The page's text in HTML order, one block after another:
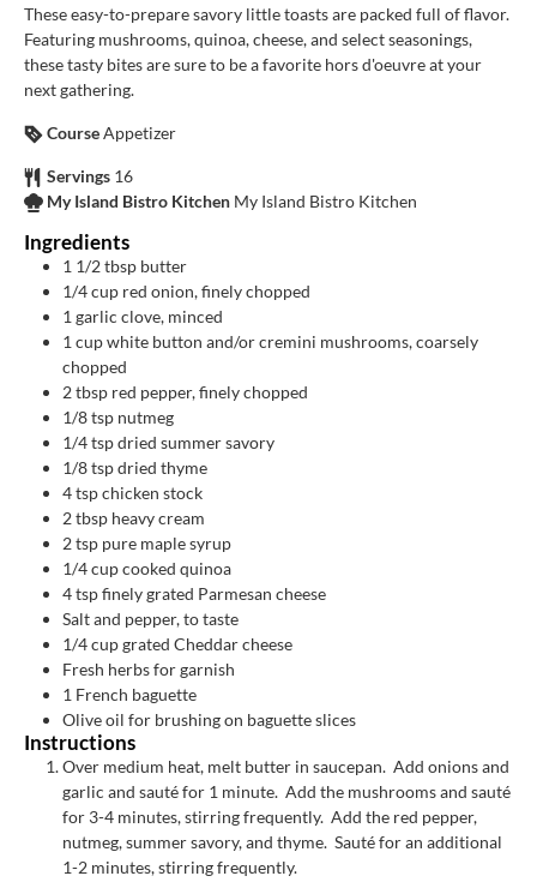
These easy-to-prepare savory little toasts are packed full of flavor.
Featuring mushrooms, quinoa, cheese, and select seasonings,
these tasty bites are sure to be a favorite hors d'oeuvre at your
next gathering.
CourseAppetizer
Servings 16
My Island Bistro Kitchen My Island Bistro Kitchen
Ingredients
1 1/2tbsp butter
1/4cup red onion, finely chopped
1 garlic clove, minced
1 cupwhite button and/or cremini mushrooms, coarsely
chopped
2tbsp red pepper, finely chopped
1/8tsp nutmeg
1/4tspdried summer savory
1/8tspdried thyme
4tspchicken stock
2tbsp heavy cream
2 tsp pure maple syrup
1/4cupcooked quinoa
4tspfinely grated Parmesan cheese
Salt and pepper, to taste
1/4cupgrated Cheddar cheese
Fresh herbs for garnish
1 French baguette
Olive oil for brushing on baguette slices
Instructions
Over medium heat, melt butter in saucepan. Add onions and
garlic and sauté for 1 minute. Add the mushrooms and sauté
for 3-4 minutes, stirring frequently. Add the red pepper,
nutmeg, summer savory, and thyme. Sauté for an additional
1-2 minutes, stirring frequently.